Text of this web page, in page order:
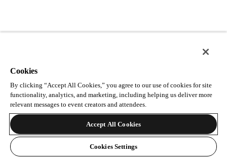
Cookies
By clicking “Accept All Cookies,” you agree to our use of cookies for site
functionality, analytics, and marketing, including helping us deliver more
relevant messages to event creators and attendees.
Accept All Cookies
Cookies Settings